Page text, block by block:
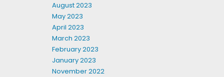
August 2023
May 2023
April 2023
March 2023
February 2023
January 2023
November 2022